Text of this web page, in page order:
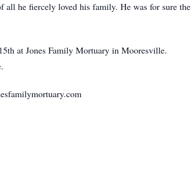
all he fiercely loved his family. He was for sure the
at Jones Family Mortuary in Mooresville.